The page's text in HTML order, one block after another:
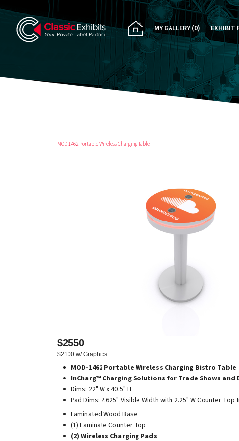
MY GALLERY(0) EXHIBIT
PAST
CUSTOM
MOD-1462 Portable Wireless Charging Table
$2550
$2100 w/ Graphics
MOD-1462 Portable Wireless Charging Bistro Table
InCharg™ Charging Solutions for Trade Shows and
Dims: 22" W x 40.5" H
Pad Dims: 2.625" Visible Width with 2.25" W Counter Top
Laminated Wood Base
(1) Laminate Counter Top
(2) Wireless Charging Pads